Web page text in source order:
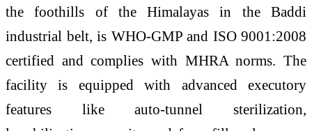
the foothills of the Himalayas in the Baddi
industrial belt, is WHO-GMP and ISO 9001:2008
certified and complies with MHRA norms. The
facility is equipped with advanced executory
features like auto-tunnel sterilization,